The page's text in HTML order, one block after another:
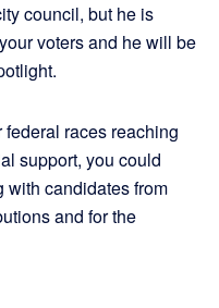
council, but he is
voters and he will be
races reaching
support, you could
with candidates from
and for the